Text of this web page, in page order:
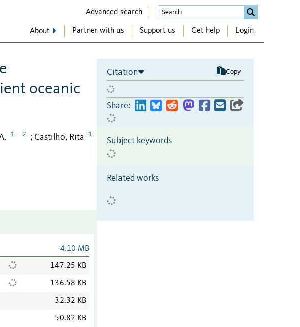
Advanced search
About Partner with us Support us Get help Login
oceanic
1 2 ; Castilho, Rita 1
4.10 MB
147.25 KB
136.58 KB
32.32 KB
50.82 KB
Citation Copy
Share:
Subject keywords
Related works